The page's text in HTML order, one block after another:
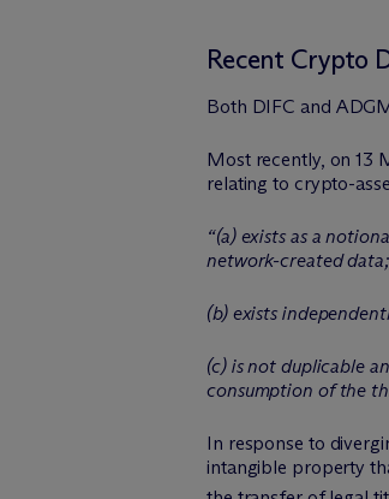
Recent Crypto
Both DIFC and
Most recently, on 13
relating to crypto-
“(a) exists as a
network-created data;
(b) exists
(c) is not duplicable
consumption of the
In response to
intangible property